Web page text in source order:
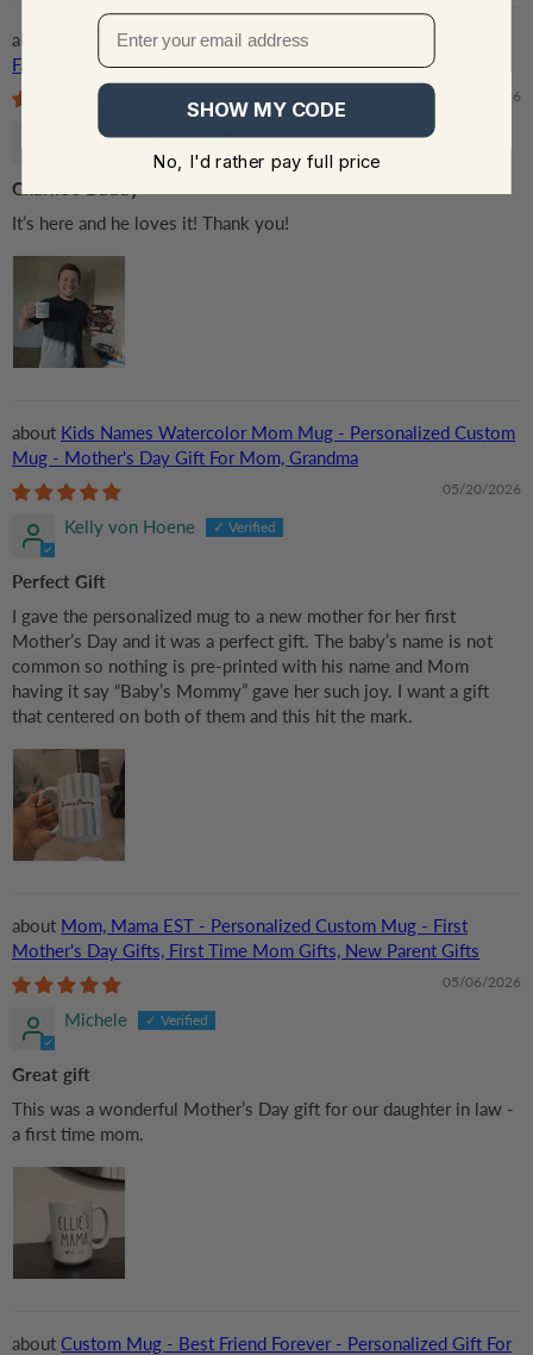
Dad, Daddy, Papa EST - Personalized Custom Mug - First
Father's Day Gifts, First Time Dad Gifts, New Parent Gifts
06/18/2026
ADA RUZINSKY
Charlie’s Daddy
It’s here and he loves it! Thank you!
Kids Names Watercolor Mom Mug - Personalized Custom
Mug - Mother's Day Gift For Mom, Grandma
05/20/2026
Kelly von Hoene
Perfect Gift
I gave the personalized mug to a new mother for her first
Mother’s Day and it was a perfect gift. The baby’s name is not
common so nothing is pre-printed with his name and Mom
having it say “Baby’s Mommy” gave her such joy. I want a gift
that centered on both of them and this hit the mark.
Mom, Mama EST - Personalized Custom Mug - First
Mother's Day Gifts, First Time Mom Gifts, New Parent Gifts
05/06/2026
Michele
Great gift
This was a wonderful Mother’s Day gift for our daughter in law -
a first time mom.
Custom Mug - Best Friend Forever - Personalized Gift For
SHOW MY CODE
No, I'd rather pay full price